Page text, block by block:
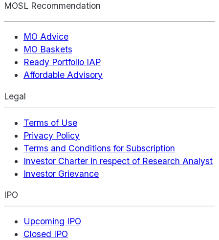
MOSL Recommendation
MO Advice
MO Baskets
Ready Portfolio IAP
Affordable Advisory
Legal
Terms of Use
Privacy Policy
Terms and Conditions for Subscription
Investor Charter in respect of Research Analyst
Investor Grievance
IPO
Upcoming IPO
Closed IPO